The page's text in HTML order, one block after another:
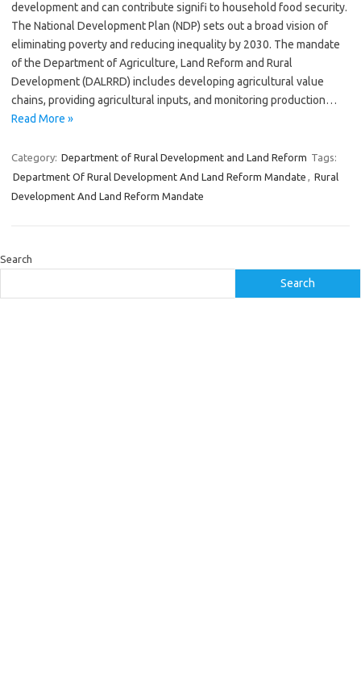
development and can contribute signifi to household food security.
The National Development Plan (NDP) sets out a broad vision of
eliminating poverty and reducing inequality by 2030. The mandate
of the Department of Agriculture, Land Reform and Rural
Development (DALRRD) includes developing agricultural value
chains, providing agricultural inputs, and monitoring production…
Read More »
Category: Department of Rural Development and Land Reform Tags:
Department Of Rural Development And Land Reform Mandate , Rural
Development And Land Reform Mandate
Search
Search